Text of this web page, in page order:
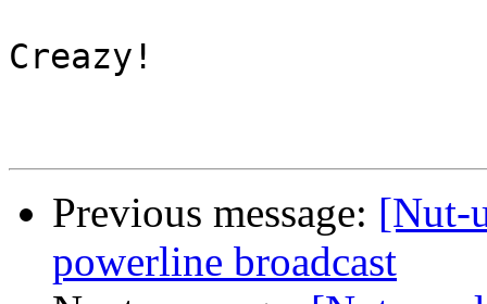
Creazy!
Previous message: [Nut-
powerline broadcast